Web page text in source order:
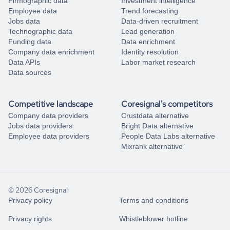
Employee data
Jobs data
Technographic data
Funding data
Company data enrichment
Data APIs
Data sources
Trend forecasting
Data-driven recruitment
Lead generation
Data enrichment
Identity resolution
Labor market research
Competitive landscape
Company data providers
Jobs data providers
Employee data providers
Coresignal's competitors
Crustdata alternative
Bright Data alternative
People Data Labs alternative
Mixrank alternative
© 2026 Coresignal
Privacy policy Terms and conditions
Privacy rights Whistleblower hotline